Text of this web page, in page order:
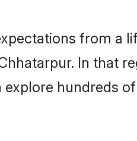
from a
In that
hundreds